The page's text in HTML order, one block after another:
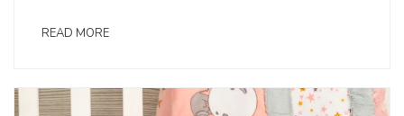
READ MORE